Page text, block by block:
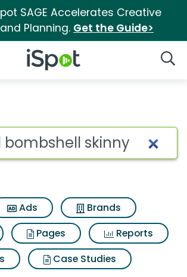
SAGE Accelerates Creative
Planning. Get the Guide>
iSpot Logo
skinny
Ads
Brands
Pages
Reports
Case Studies